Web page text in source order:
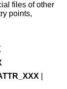
files of other
points,